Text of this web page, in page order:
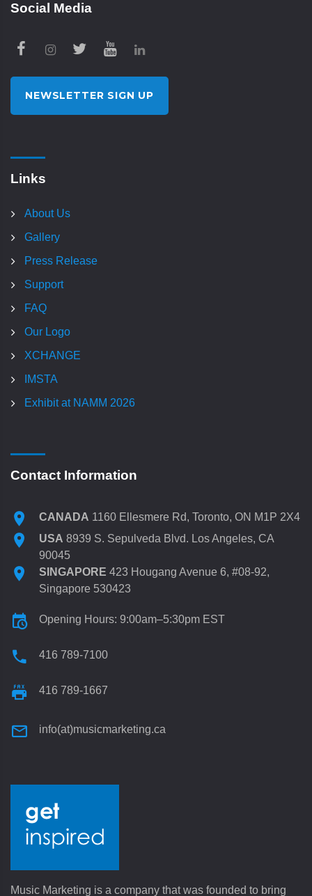
Social Media
NEWSLETTER SIGN UP
Links
About Us
Gallery
Press Release
Support
FAQ
Our Logo
XCHANGE
IMSTA
Exhibit at NAMM 2026
Contact Information
CANADA 1160 Ellesmere Rd, Toronto, ON M1P 2X4
USA 8939 S. Sepulveda Blvd. Los Angeles, CA
90045
SINGAPORE 423 Hougang Avenue 6, #08-92,
Singapore 530423
Opening Hours: 9:00am–5:30pm EST
416 789-7100
416 789-1667
info(at)musicmarketing.ca
Music Marketing is a company that was founded to bring